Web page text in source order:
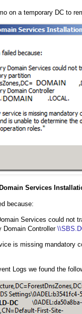
on a temporary DC to
Services
because:
Services could not
Domain Controller
is missing mandatory
Logs we found the